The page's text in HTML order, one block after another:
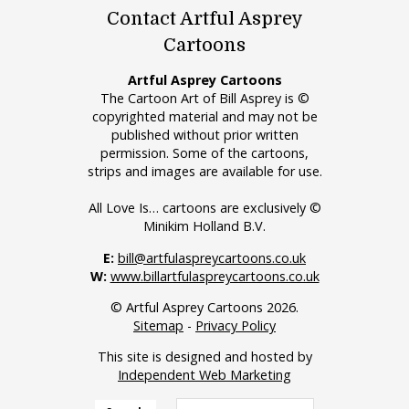
Contact Artful Asprey
Cartoons
Artful Asprey Cartoons
The Cartoon Art of Bill Asprey is ©
copyrighted material and may not be
published without prior written
permission. Some of the cartoons,
strips and images are available for use.
All Love Is… cartoons are exclusively ©
Minikim Holland B.V.
E: bill@artfulaspreycartoons.co.uk
W: www.billartfulaspreycartoons.co.uk
© Artful Asprey Cartoons 2026.
Sitemap - Privacy Policy
This site is designed and hosted by
Independent Web Marketing